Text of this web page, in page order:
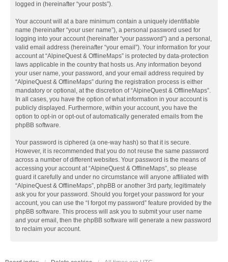
logged in (hereinafter “your posts”).
Your account will at a bare minimum contain a uniquely identifiable
name (hereinafter “your user name”), a personal password used for
logging into your account (hereinafter “your password”) and a personal,
valid email address (hereinafter “your email”). Your information for your
account at “AlpineQuest & OfflineMaps” is protected by data-protection
laws applicable in the country that hosts us. Any information beyond
your user name, your password, and your email address required by
“AlpineQuest & OfflineMaps” during the registration process is either
mandatory or optional, at the discretion of “AlpineQuest & OfflineMaps”.
In all cases, you have the option of what information in your account is
publicly displayed. Furthermore, within your account, you have the
option to opt-in or opt-out of automatically generated emails from the
phpBB software.
Your password is ciphered (a one-way hash) so that it is secure.
However, it is recommended that you do not reuse the same password
across a number of different websites. Your password is the means of
accessing your account at “AlpineQuest & OfflineMaps”, so please
guard it carefully and under no circumstance will anyone affiliated with
“AlpineQuest & OfflineMaps”, phpBB or another 3rd party, legitimately
ask you for your password. Should you forget your password for your
account, you can use the “I forgot my password” feature provided by the
phpBB software. This process will ask you to submit your user name
and your email, then the phpBB software will generate a new password
to reclaim your account.